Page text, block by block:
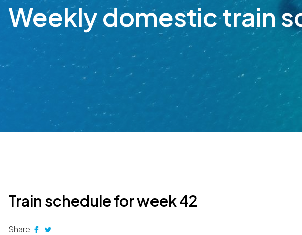
Weekly domestic train
Train schedule for week 42
Share